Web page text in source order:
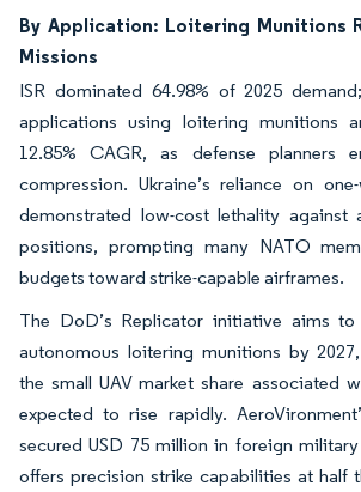
By Application: Loitering Munitions
Missions
ISR dominated 64.98% of 2025
applications using loitering munitions
12.85% CAGR, as defense planners
compression. Ukraine’s reliance on
demonstrated low-cost lethality against
positions, prompting many NATO
budgets toward strike-capable airframes.
The DoD’s Replicator initiative aims
autonomous loitering munitions by
the small UAV market share associated
expected to rise rapidly.
secured USD 75 million in foreign
offers precision strike capabilities at half